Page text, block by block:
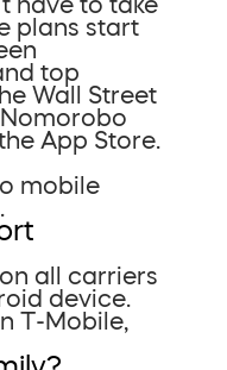
plans start
top
Wall Street
App Store.
mobile
all carriers
device.
T-Mobile,